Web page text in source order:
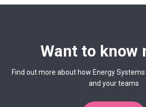
Want to know
Find out more about how Energy
and your teams